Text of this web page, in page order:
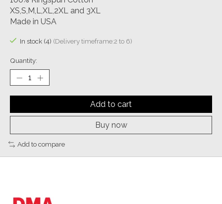
XS,S,M,L,XL,2XL and 3XL
Made in USA
In stock (4) (Delivery timeframe:2 to 6)
Quantity:
Add to cart
Buy now
Add to compare